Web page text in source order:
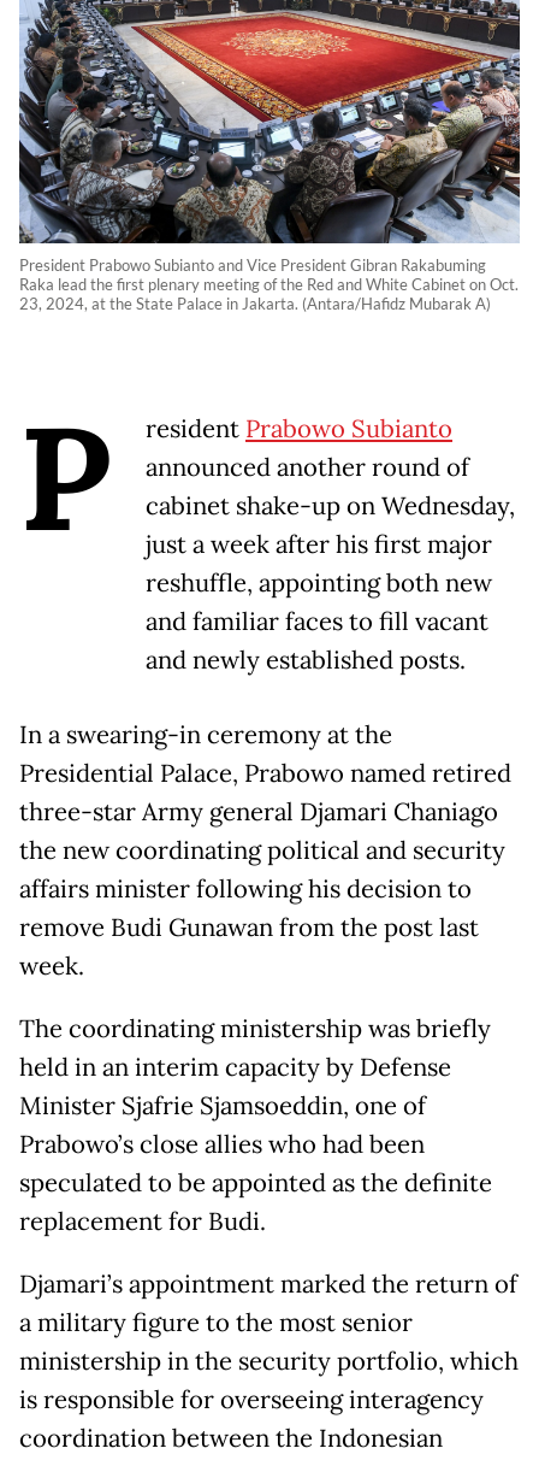
President Prabowo Subianto and Vice President Gibran Rakabuming
Raka lead the first plenary meeting of the Red and White Cabinet on Oct.
23, 2024, at the State Palace in Jakarta. (Antara/Hafidz Mubarak A)
P resident Prabowo Subianto
announced another round of
cabinet shake-up on Wednesday,
just a week after his first major
reshuffle, appointing both new
and familiar faces to fill vacant
and newly established posts.
In a swearing-in ceremony at the
Presidential Palace, Prabowo named retired
three-star Army general Djamari Chaniago
the new coordinating political and security
affairs minister following his decision to
remove Budi Gunawan from the post last
week.
The coordinating ministership was briefly
held in an interim capacity by Defense
Minister Sjafrie Sjamsoeddin, one of
Prabowo’s close allies who had been
speculated to be appointed as the definite
replacement for Budi.
Djamari’s appointment marked the return of
a military figure to the most senior
ministership in the security portfolio, which
is responsible for overseeing interagency
coordination between the Indonesian